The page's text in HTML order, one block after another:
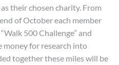
their chosen charity. From
of October each member
500 Challenge” and
money for research into
together these miles will be